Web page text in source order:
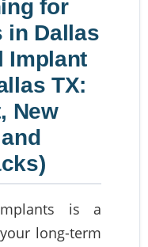
for
in Dallas
Implant
TX:
New
is a
long-term